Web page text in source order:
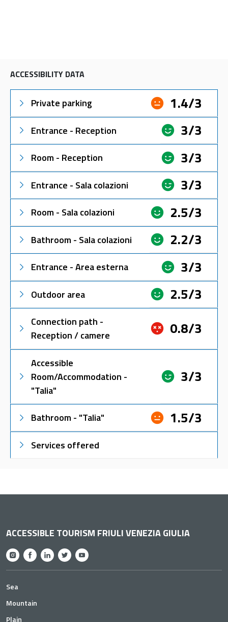
ACCESSIBILITY DATA
Private parking 1.4/3
Entrance - Reception 3/3
Room - Reception 3/3
Entrance - Sala colazioni 3/3
Room - Sala colazioni 2.5/3
Bathroom - Sala colazioni 2.2/3
Entrance - Area esterna 3/3
Outdoor area 2.5/3
Connection path -
Reception / camere
0.8/3
Accessible
Room/Accommodation -
"Talia"
3/3
Bathroom - "Talia" 1.5/3
Services offered
ACCESSIBLE TOURISM FRIULI VENEZIA GIULIA
Sea
Mountain
Plain